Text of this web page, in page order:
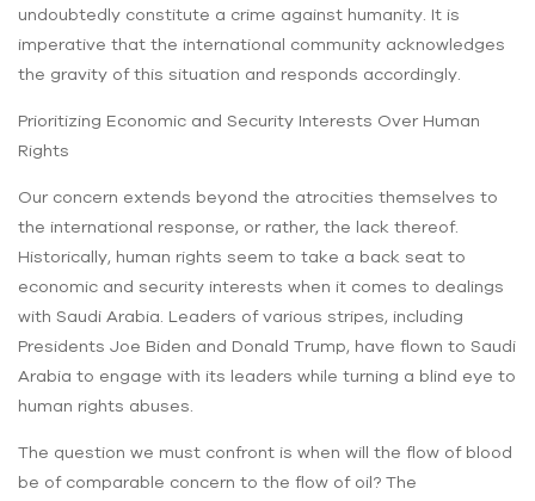
undoubtedly constitute a crime against humanity. It is
imperative that the international community acknowledges
the gravity of this situation and responds accordingly.
Prioritizing Economic and Security Interests Over Human
Rights
Our concern extends beyond the atrocities themselves to
the international response, or rather, the lack thereof.
Historically, human rights seem to take a back seat to
economic and security interests when it comes to dealings
with Saudi Arabia. Leaders of various stripes, including
Presidents Joe Biden and Donald Trump, have flown to Saudi
Arabia to engage with its leaders while turning a blind eye to
human rights abuses.
The question we must confront is when will the flow of blood
be of comparable concern to the flow of oil? The